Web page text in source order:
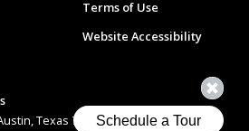
Terms of Use
Website Accessibility
Texas 78756